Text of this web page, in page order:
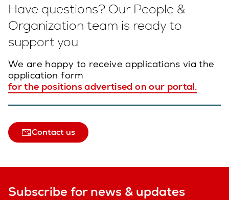
Have questions? Our People &
Organization team is ready to
support you
We are happy to receive applications via the
application form
for the positions advertised on our portal.
Contact us
Subscribe for news & updates